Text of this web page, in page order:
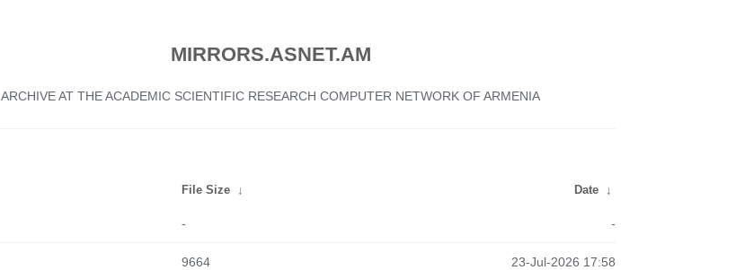
MIRRORS.ASNET.AM
ARCHIVE AT THE ACADEMIC SCIENTIFIC RESEARCH COMPUTER NETWORK OF ARMENIA
File Size ↓ Date ↓
- -
9664 23-Jul-2026 17:58